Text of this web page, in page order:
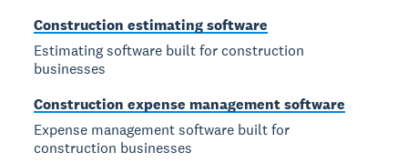
Construction estimating software
Estimating software built for construction
businesses
Construction expense management software
Expense management software built for
construction businesses